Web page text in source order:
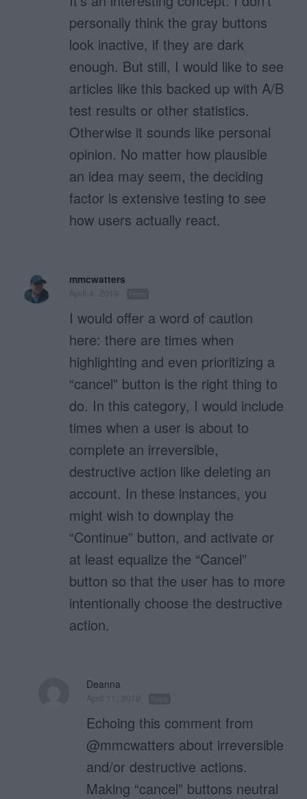
personally think the gray buttons
look inactive, if they are dark
enough. But still, I would like to see
articles like this backed up with A/B
test results or other statistics.
Otherwise it sounds like personal
opinion. No matter how plausible
an idea may seem, the deciding
factor is extensive testing to see
how users actually react.
mmcwatters
I would offer a word of caution
here: there are times when
highlighting and even prioritizing a
“cancel” button is the right thing to
do. In this category, I would include
times when a user is about to
complete an irreversible,
destructive action like deleting an
account. In these instances, you
might wish to downplay the
“Continue” button, and activate or
at least equalize the “Cancel”
button so that the user has to more
intentionally choose the destructive
action.
Deanna
Echoing this comment from
@mmcwatters about irreversible
and/or destructive actions.
Making “cancel” buttons neutral